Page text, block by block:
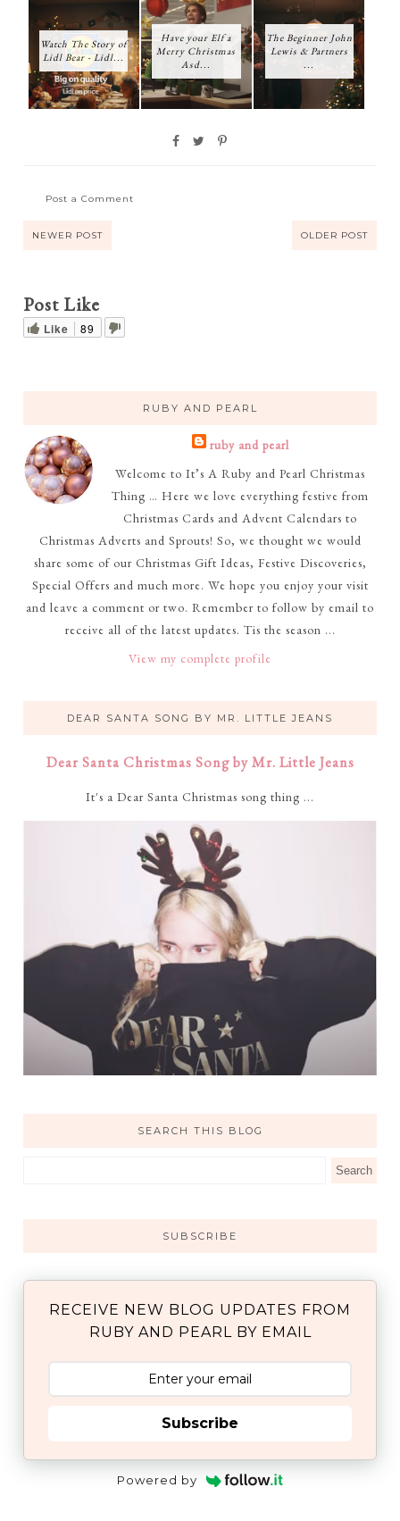
Watch The Story of
Lidl Bear - Lidl...
Have your Elf a
Merry Christmas
Asd...
The Beginner John
Lewis & Partners
...
Post a Comment
NEWER POST OLDER POST
Post Like
Like 89
RUBY AND PEARL
ruby and pearl
Welcome to It’s A Ruby and Pearl Christmas
Thing … Here we love everything festive from
Christmas Cards and Advent Calendars to
Christmas Adverts and Sprouts! So, we thought we would
share some of our Christmas Gift Ideas, Festive Discoveries,
Special Offers and much more. We hope you enjoy your visit
and leave a comment or two. Remember to follow by email to
receive all of the latest updates. Tis the season ...
View my complete profile
DEAR SANTA SONG BY MR. LITTLE JEANS
Dear Santa Christmas Song by Mr. Little Jeans
It's a Dear Santa Christmas song thing ...
SEARCH THIS BLOG
SUBSCRIBE
RECEIVE NEW BLOG UPDATES FROM
RUBY AND PEARL BY EMAIL
Subscribe
Powered by